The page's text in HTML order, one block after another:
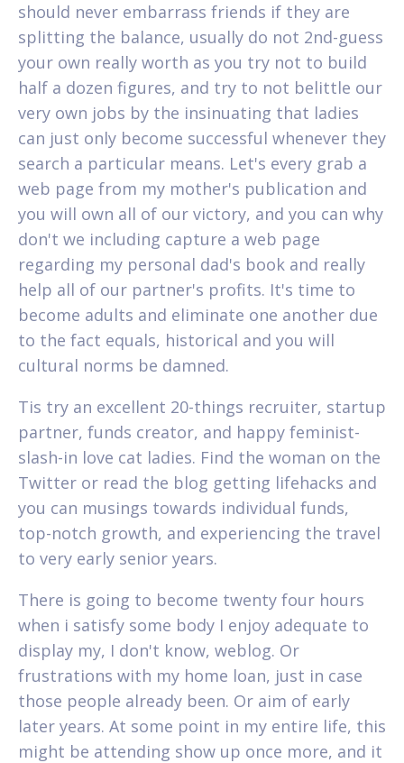
should never embarrass friends if they are
splitting the balance, usually do not 2nd-guess
your own really worth as you try not to build
half a dozen figures, and try to not belittle our
very own jobs by the insinuating that ladies
can just only become successful whenever they
search a particular means. Let's every grab a
web page from my mother's publication and
you will own all of our victory, and you can why
don't we including capture a web page
regarding my personal dad's book and really
help all of our partner's profits. It's time to
become adults and eliminate one another due
to the fact equals, historical and you will
cultural norms be damned.
Tis try an excellent 20-things recruiter, startup
partner, funds creator, and happy feminist-
slash-in love cat ladies. Find the woman on the
Twitter or read the blog getting lifehacks and
you can musings towards individual funds,
top-notch growth, and experiencing the travel
to very early senior years.
There is going to become twenty four hours
when i satisfy some body I enjoy adequate to
display my, I don't know, weblog. Or
frustrations with my home loan, just in case
those people already been. Or aim of early
later years. At some point in my entire life, this
might be attending show up once more, and it